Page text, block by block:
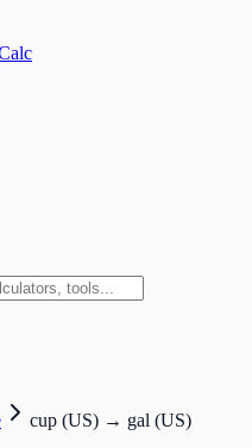
cup (US) → gal (US)